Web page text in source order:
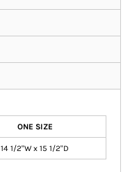
ONE SIZE
14 1/2"W x 15 1/2"D